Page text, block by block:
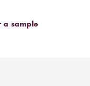
a sample